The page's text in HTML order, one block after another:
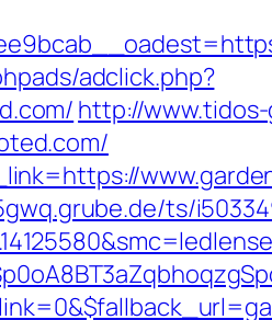
adclick.php?
http://
ts/